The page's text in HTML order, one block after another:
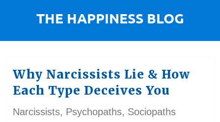
Why Narcissists Lie & How
Each Type Deceives You
Narcissists, Psychopaths, Sociopaths